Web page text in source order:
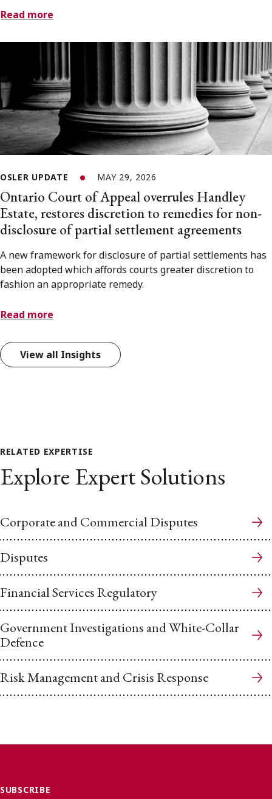
Read more
OSLER UPDATE MAY 29, 2026
Ontario Court of Appeal overrules Handley
Estate, restores discretion to remedies for non-
disclosure of partial settlement agreements
A new framework for disclosure of partial settlements has
been adopted which affords courts greater discretion to
fashion an appropriate remedy.
Read more
View all Insights
RELATED EXPERTISE
Explore Expert Solutions
Corporate and Commercial Disputes
Disputes
Financial Services Regulatory
Government Investigations and White-Collar
Defence
Risk Management and Crisis Response
SUBSCRIBE